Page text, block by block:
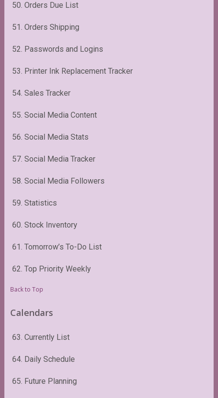
50. Orders Due List
51. Orders Shipping
52. Passwords and Logins
53. Printer Ink Replacement Tracker
54. Sales Tracker
55. Social Media Content
56. Social Media Stats
57. Social Media Tracker
58. Social Media Followers
59. Statistics
60. Stock Inventory
61. Tomorrow’s To-Do List
62. Top Priority Weekly
Back to Top
Calendars
63. Currently List
64. Daily Schedule
65. Future Planning